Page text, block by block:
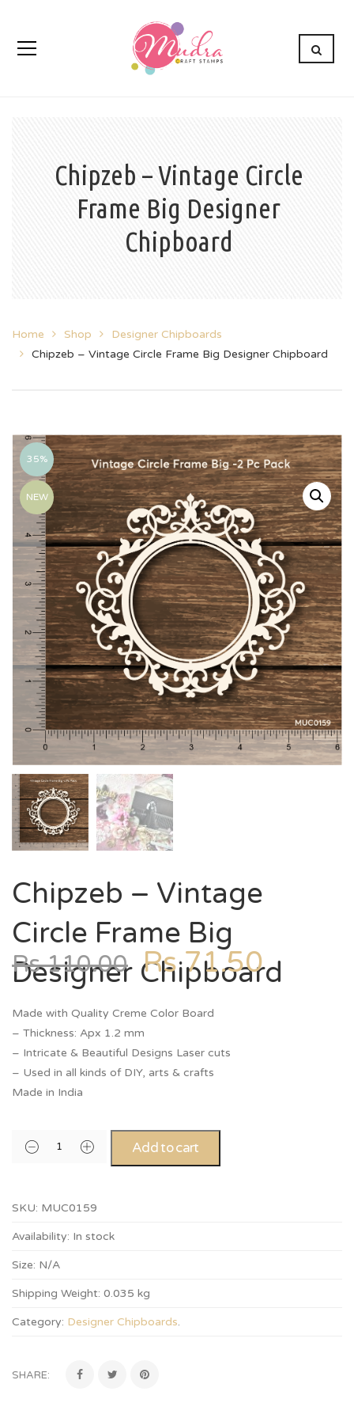
Chipzeb – Vintage Circle
Frame Big Designer
Chipboard
Home Shop
Designer Chipboards
Chipzeb – Vintage Circle Frame Big Designer Chipboard
35%
NEW
Chipzeb – Vintage
Circle Frame Big
Designer Chipboard
Rs110.00 Rs71.50
Made with Quality Creme Color Board
– Thickness: Apx 1.2 mm
– Intricate & Beautiful Designs Laser cuts
– Used in all kinds of DIY, arts & crafts
Made in India
Add to cart
SKU: MUC0159
Availability: In stock
Size: N/A
Shipping Weight: 0.035 kg
Category: Designer Chipboards.
SHARE: